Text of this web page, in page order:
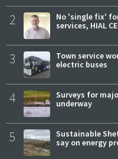
2
No 'single fix'
services, HIAL
3
Town service
electric buses
4
Surveys for
underway
5
Sustainable
say on energy